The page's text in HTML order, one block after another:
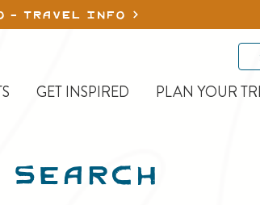
- TRAVEL INFO
GET INSPIRED PLAN YOUR